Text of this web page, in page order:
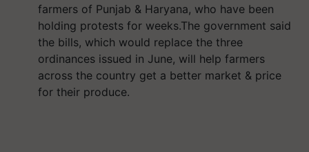
farmers of Punjab & Haryana, who have been
holding protests for weeks.The government said
the bills, which would replace the three
ordinances issued in June, will help farmers
across the country get a better market & price
for their produce.